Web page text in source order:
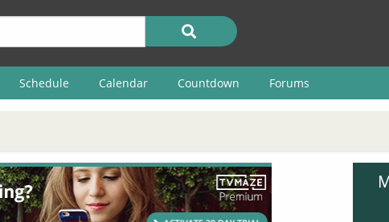
Schedule Calendar Countdown Forums